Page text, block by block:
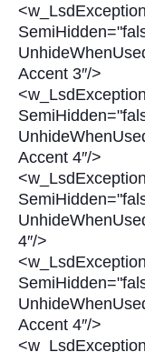
Accent 3″/>
Accent 4″/>
4″/>
Accent 4″/>